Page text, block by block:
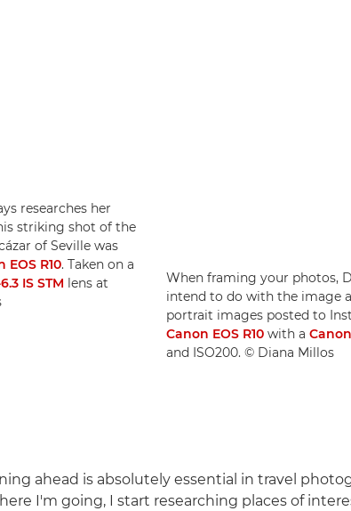
researches her
striking shot of the
of Seville was
R10. Taken on a
IS STM lens at
When framing your photos,
intend to do with the image
portrait images posted to
Canon EOS R10with a
and ISO200. © Diana Millos
ahead is absolutely essential in travel
I'm going, I start researching places of